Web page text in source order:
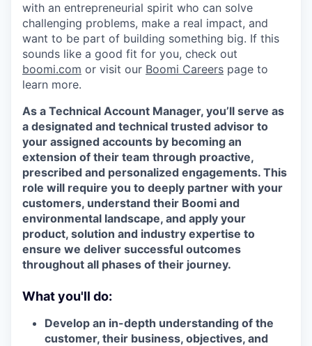
with an entrepreneurial spirit who can solve
challenging problems, make a real impact, and
want to be part of building something big. If this
sounds like a good fit for you, check out
boomi.com or visit our Boomi Careers page to
learn more.
As a Technical Account Manager, you’ll serve as
a designated and technical trusted advisor to
your assigned accounts by becoming an
extension of their team through proactive,
prescribed and personalized engagements. This
role will require you to deeply partner with your
customers, understand their Boomi and
environmental landscape, and apply your
product, solution and industry expertise to
ensure we deliver successful outcomes
throughout all phases of their journey.
What you'll do:
Develop an in-depth understanding of the
customer, their business, objectives, and